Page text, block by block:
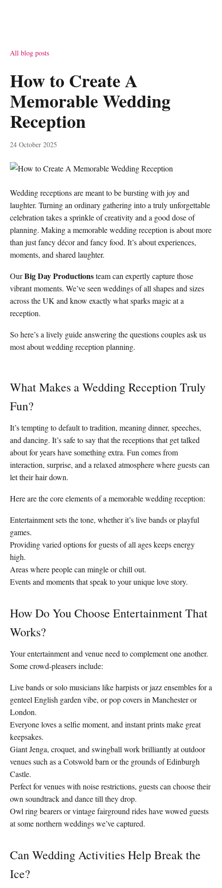
All blog posts
How to Create A
Memorable Wedding
Reception
24 October 2025
Wedding receptions are meant to be bursting with joy and
laughter. Turning an ordinary gathering into a truly unforgettable
celebration takes a sprinkle of creativity and a good dose of
planning. Making a memorable wedding reception is about more
than just fancy décor and fancy food. It’s about experiences,
moments, and shared laughter.
OurBig Day Productionsteam can expertly capture those
vibrant moments. We’ve seen weddings of all shapes and sizes
across the UK and know exactly what sparks magic at a
reception.
So here’s a lively guide answering the questions couples ask us
most about wedding reception planning.
What Makes a Wedding Reception Truly
Fun?
It’s tempting to default to tradition, meaning dinner, speeches,
and dancing. It’s safe to say that the receptions that get talked
about for years have something extra. Fun comes from
interaction, surprise, and a relaxed atmosphere where guests can
let their hair down.
Here are the core elements of a memorable wedding reception:
Entertainment sets the tone, whether it’s live bands or playful
games.
Providing varied options for guests of all ages keeps energy
high.
Areas where people can mingle or chill out.
Events and moments that speak to your unique love story.
How Do You Choose Entertainment That
Works?
Your entertainment and venue need to complement one another.
Some crowd-pleasers include:
Live bands or solo musicians like harpists or jazz ensembles for a
genteel English garden vibe, or pop covers in Manchester or
London.
Everyone loves a selfie moment, and instant prints make great
keepsakes.
Giant Jenga, croquet, and swingball work brilliantly at outdoor
venues such as a Cotswold barn or the grounds of Edinburgh
Castle.
Perfect for venues with noise restrictions, guests can choose their
own soundtrack and dance till they drop.
Owl ring bearers or vintage fairground rides have wowed guests
at some northern weddings we’ve captured.
Can Wedding Activities Help Break the
Ice?